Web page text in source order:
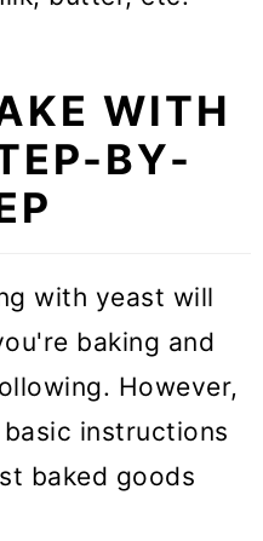
WITH
BY-
with yeast will
baking and
However,
instructions
baked goods